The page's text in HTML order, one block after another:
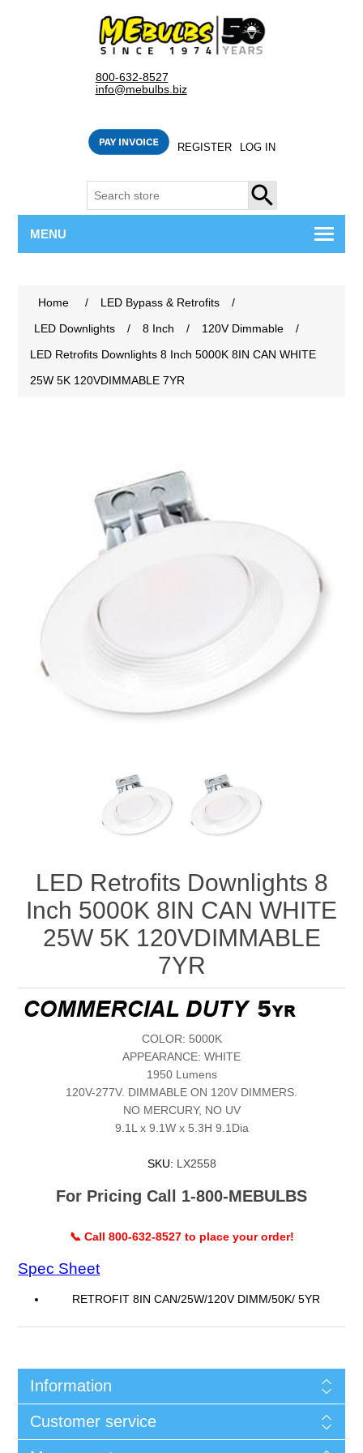
800-632-8527
info@mebulbs.biz
REGISTER LOG IN
SEARCH
MENU
Home / LED Bypass & Retrofits
/
LED Downlights
/ 8 Inch / 120V Dimmable
/
LED Retrofits Downlights 8 Inch 5000K 8IN CAN WHITE
25W 5K 120VDIMMABLE 7YR
LED Retrofits Downlights 8
Inch 5000K 8IN CAN WHITE
25W 5K 120VDIMMABLE
7YR
COLOR: 5000K
APPEARANCE: WHITE
1950 Lumens
120V-277V. DIMMABLE ON 120V DIMMERS.
NO MERCURY, NO UV
9.1L x 9.1W x 5.3H 9.1Dia
SKU: LX2558
For Pricing Call 1-800-MEBULBS
📞 Call 800-632-8527 to place your order!
Spec Sheet
RETROFIT 8IN CAN/25W/120V DIMM/50K/ 5YR
Information
Customer service